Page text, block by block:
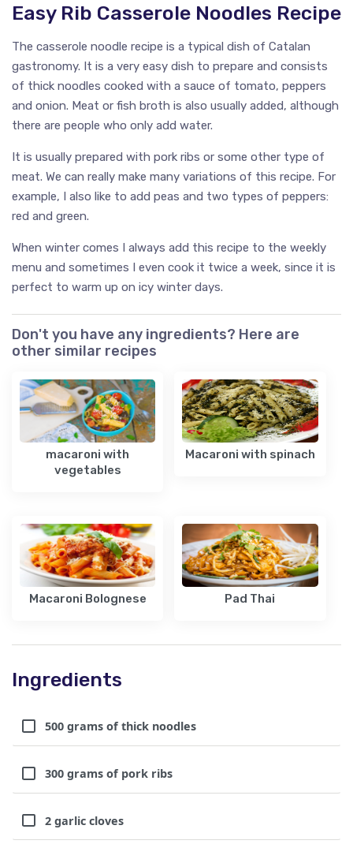
Easy Rib Casserole Noodles Recipe
The casserole noodle recipe is a typical dish of Catalan
gastronomy. It is a very easy dish to prepare and consists
of thick noodles cooked with a sauce of tomato, peppers
and onion. Meat or fish broth is also usually added, although
there are people who only add water.
It is usually prepared with pork ribs or some other type of
meat. We can really make many variations of this recipe. For
example, I also like to add peas and two types of peppers:
red and green.
When winter comes I always add this recipe to the weekly
menu and sometimes I even cook it twice a week, since it is
perfect to warm up on icy winter days.
Don't you have any ingredients? Here are
other similar recipes
macaroni with
vegetables
Macaroni with spinach
Macaroni Bolognese Pad Thai
Ingredients
500 grams of thick noodles
300 grams of pork ribs
2 garlic cloves